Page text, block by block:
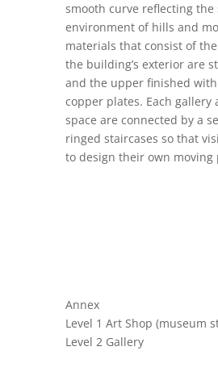
smooth curve reflecting
environment of hills and
materials that consist of
the building’s exterior are
and the upper finished
copper plates. Each gallery
space are connected by a
ringed staircases so that
to design their own moving
Annex
Level 1 Art Shop (museum
Level 2 Gallery